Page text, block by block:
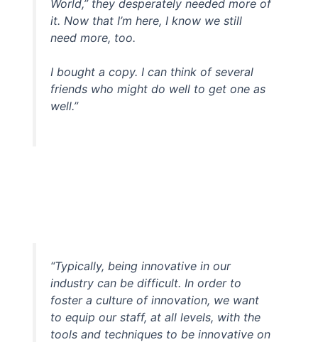
World,” they desperately needed more of
it. Now that I’m here, I know we still
need more, too.
I bought a copy. I can think of several
friends who might do well to get one as
well.”
“Typically, being innovative in our
industry can be difficult. In order to
foster a culture of innovation, we want
to equip our staff, at all levels, with the
tools and techniques to be innovative on